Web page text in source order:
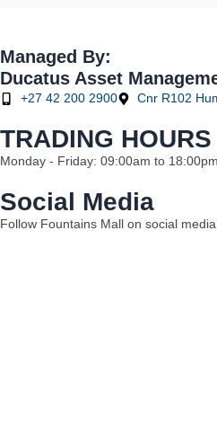
Managed By:
Ducatus Asset
+27 42 200 2900 Cnr R102
TRADING HOURS
Monday - Friday: 09:00am to 18:00pm
Social Media
Follow Fountains Mall on social